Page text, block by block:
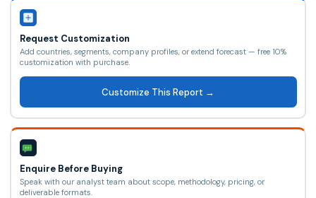
Request Customization
Add countries, segments, company profiles, or extend forecast — free 10%
customization with purchase.
Customize This Report →
Enquire Before Buying
Speak with our analyst team about scope, methodology, pricing, or
deliverable formats.